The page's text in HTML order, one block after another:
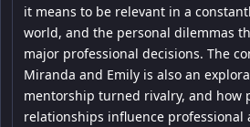
it means to be relevant in a
world, and the personal dilemmas
major professional decisions. The
Miranda and Emily is also an
mentorship turned rivalry, and how
relationships influence professional